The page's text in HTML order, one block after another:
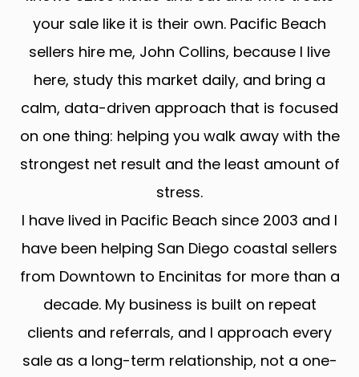
your sale like it is their own. Pacific Beach
sellers hire me, John Collins, because I live
here, study this market daily, and bring a
calm, data-driven approach that is focused
on one thing: helping you walk away with the
strongest net result and the least amount of
stress.
I have lived in Pacific Beach since 2003 and I
have been helping San Diego coastal sellers
from Downtown to Encinitas for more than a
decade. My business is built on repeat
clients and referrals, and I approach every
sale as a long-term relationship, not a one-